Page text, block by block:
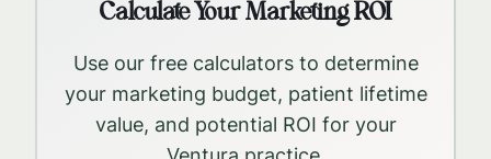
Calculate Your Marketing ROI
Use our free calculators to determine
your marketing budget, patient lifetime
value, and potential ROI for your